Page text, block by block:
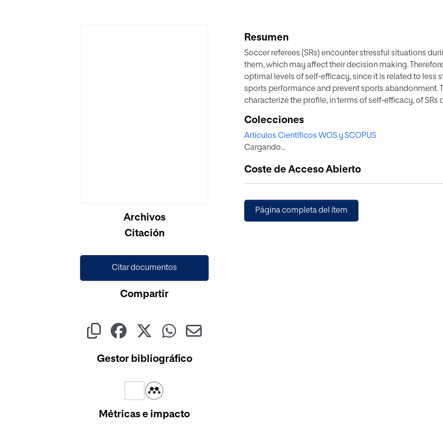
Archivos
Citación
Citar documentos
Compartir
Gestor bibliográfico
Métricas e impacto
Resumen
Soccer referees (SRs) encounter stressful situations
them, which may affect their decision making.
optimal levels of self-efficacy, since it is related to less
sports performance and prevent sports abandonment.
characterize the profile, in terms of self-efficacy, of SRs
Spanish referees participated in this study and Referee
completed. The results indicated that the SRs older
experience greater than or equal to 8 years, have
and the category, age, and experience of the SRs. In
relate the self-efficacy of the SR, which can explain up
and referee committees seeking to implement
burnout and abandonment of sports practice due to
Colecciones
Artículos Científicos WOS y SCOPUS
Cargando...
Coste de Acceso Abierto
Página completa del ítem